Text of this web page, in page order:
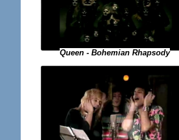
Queen - Bohemian Rhapsody